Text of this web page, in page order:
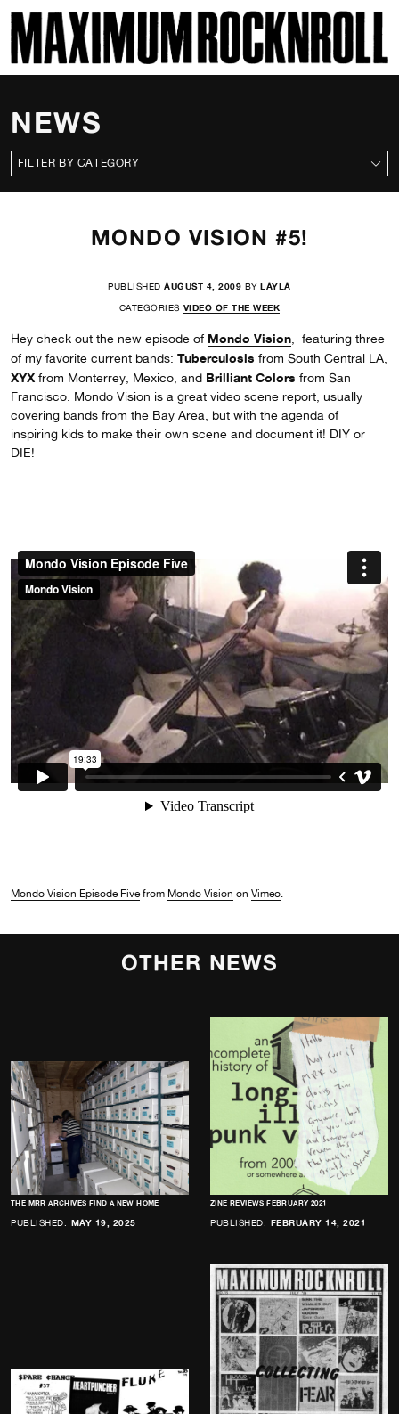
MAXIMUM ROCKNROLL
NEWS
CATEGORIES
MONDO VISION #5!
PUBLISHEDAUGUST 4, 2009 BY LAYLA
CATEGORIES VIDEO OF THE WEEK
Hey check out the new episode of Mondo Vision , featuring three
of my favorite current bands: Tuberculosis from South Central LA,
XYX from Monterrey, Mexico, and Brilliant Colors from San
Francisco. Mondo Vision is a great video scene report, usually
covering bands from the Bay Area, but with the agenda of
inspiring kids to make their own scene and document it! DIY or
DIE!
Mondo Vision Episode Fivefrom Mondo Vision on Vimeo.
OTHER NEWS
THE MRR ARCHIVES FIND A NEW HOME
PUBLISHED: MAY 19, 2025
ZINE REVIEWS FEBRUARY 2021
PUBLISHED: FEBRUARY 14, 2021